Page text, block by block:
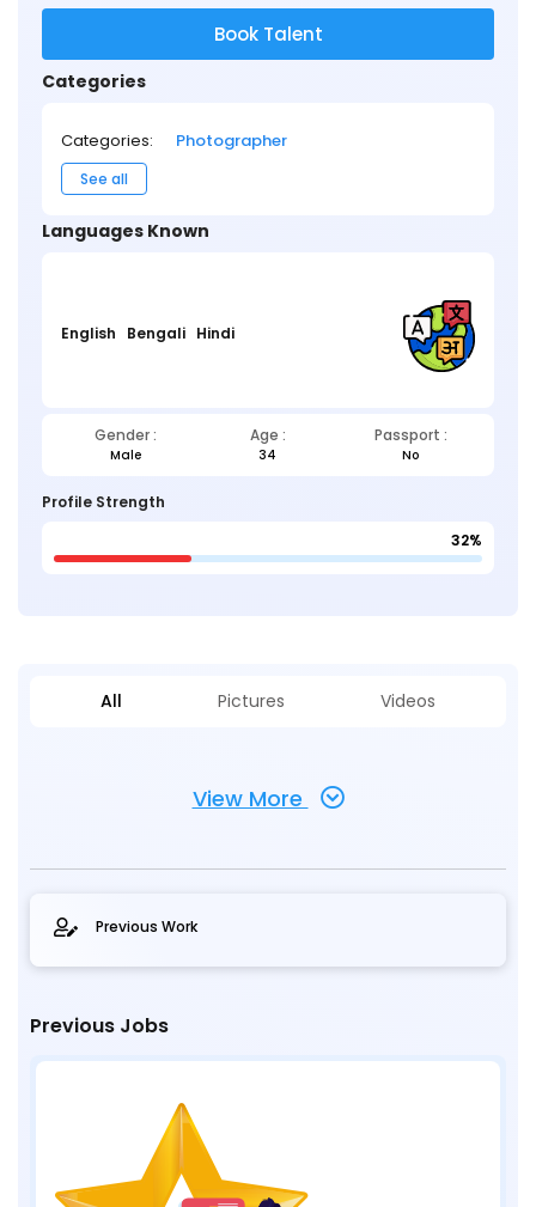
Book Talent
Categories
Categories: Photographer
See all
Languages Known
English Bengali Hindi
Gender : Age : Passport :
Male 34 No
Profile Strength
32%
All Pictures Videos
View More
Previous Work
Previous Jobs